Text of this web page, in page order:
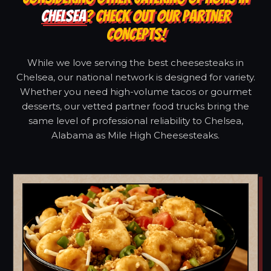
CHELSEA? CHECK OUT OUR PARTNER
CONCEPTS!
While we love serving the best cheesesteaks in
Chelsea, our national network is designed for variety.
Whether you need high-volume tacos or gourmet
desserts, our vetted partner food trucks bring the
same level of professional reliability to Chelsea,
Alabama as Mile High Cheesesteaks.